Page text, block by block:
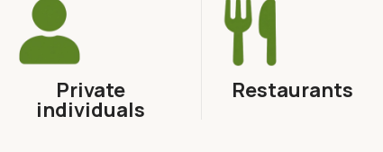
Private
individuals
Restaurants